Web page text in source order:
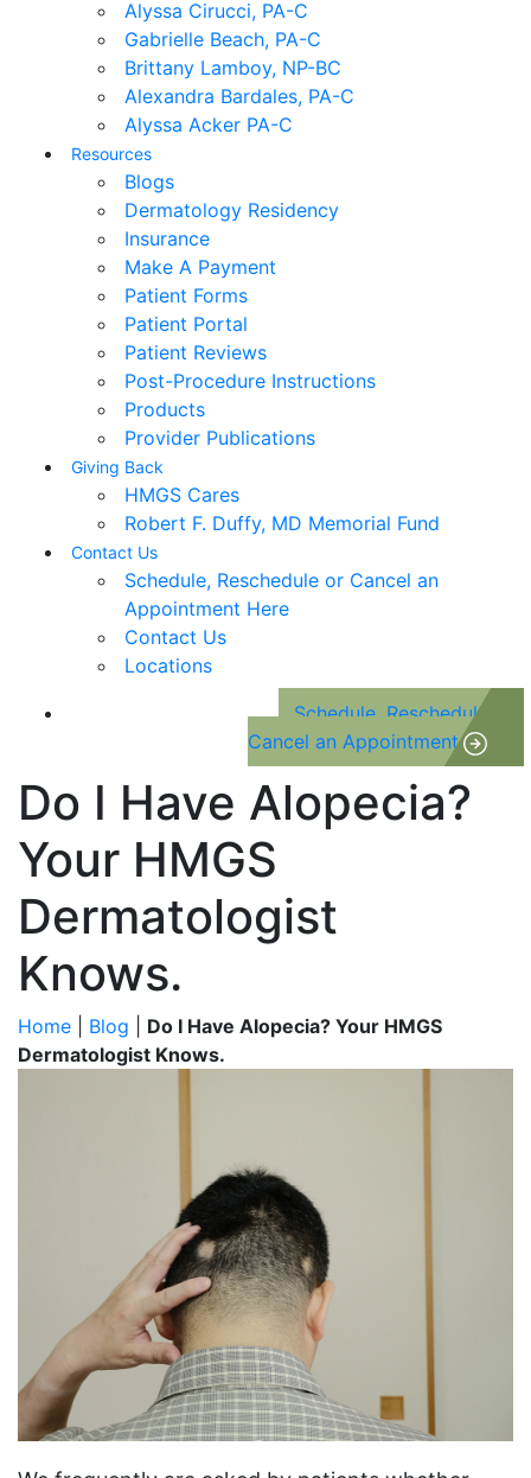
Alyssa Cirucci, PA-C
Gabrielle Beach, PA-C
Brittany Lamboy, NP-BC
Alexandra Bardales, PA-C
Alyssa Acker PA-C
Resources
Blogs
Dermatology Residency
Insurance
Make A Payment
Patient Forms
Patient Portal
Patient Reviews
Post-Procedure Instructions
Products
Provider Publications
Giving Back
HMGS Cares
Robert F. Duffy, MD Memorial Fund
Contact Us
Schedule, Reschedule or Cancel an
Appointment Here
Contact Us
Locations
Schedule, Reschedule or
Cancel an Appointment
Do I Have Alopecia?
Your HMGS
Dermatologist
Knows.
Home Blog
Do I Have Alopecia? Your HMGS
Dermatologist Knows.